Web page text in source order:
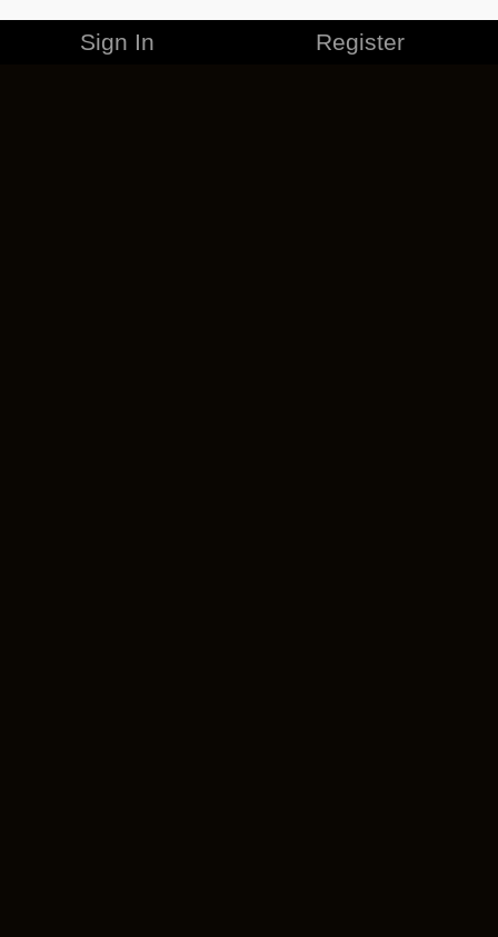
Sign In Register